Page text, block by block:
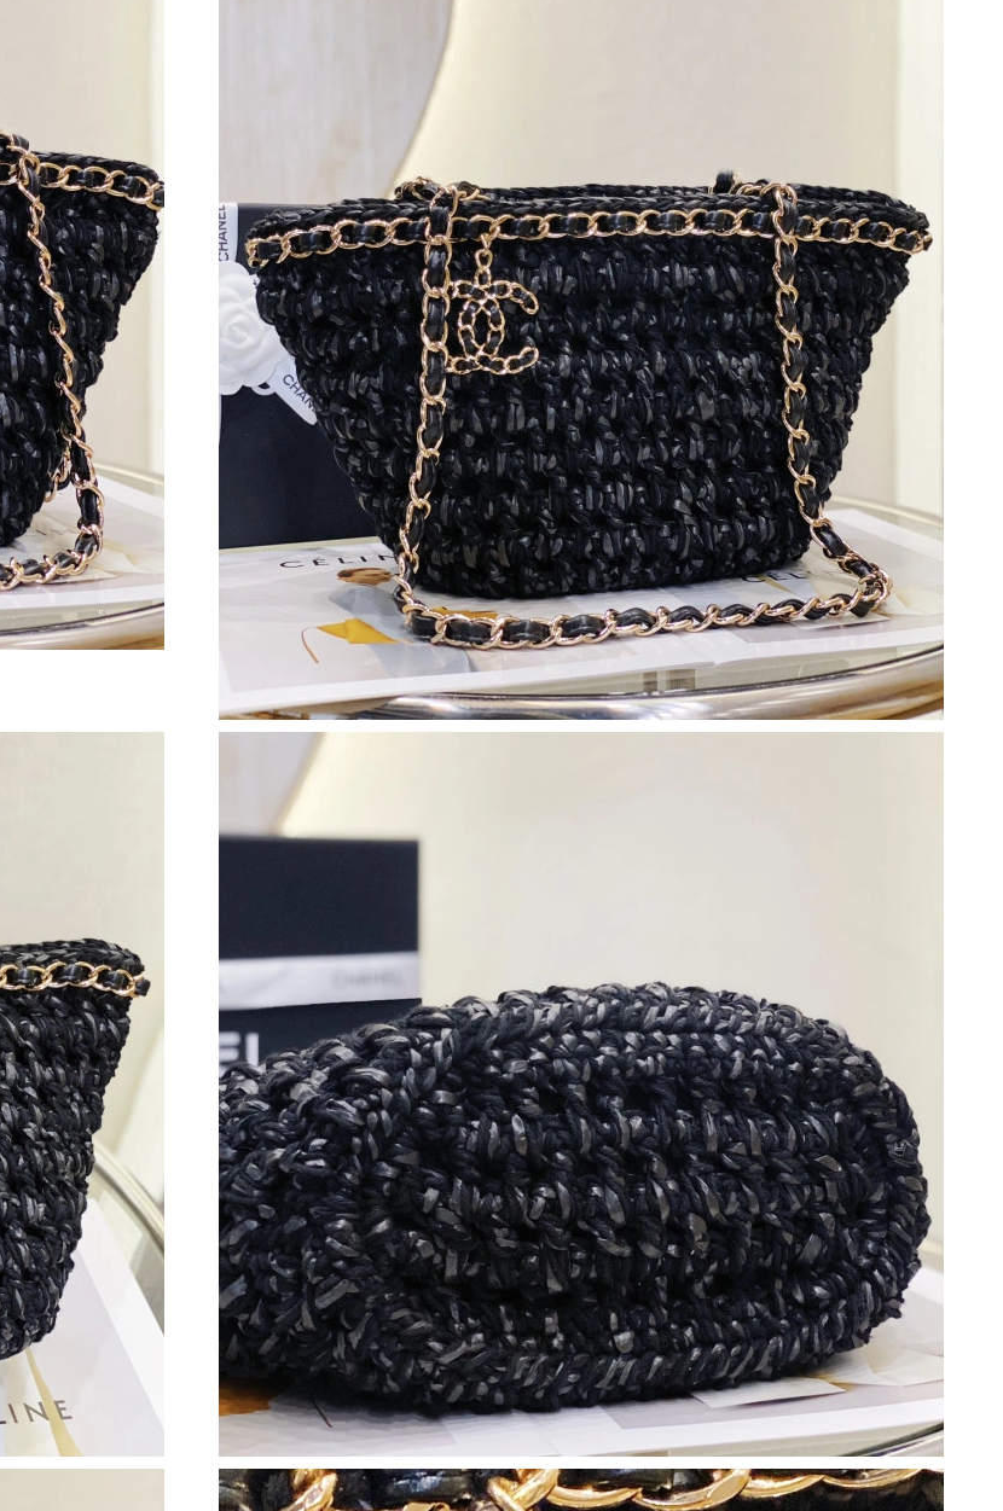
Just Sold: Kara from Phoenix on May 15, 2026 at 10:40 PM.
Just Sold: Isaac from Sydney on Jun 07, 2026 at 11:50 PM.
Just Sold: Isaac from Austin on Jun 01, 2026 at 11:26 PM.
Just Sold: Olivia from Washington, D.C. on May 25, 2026 at 6:56 PM.
Just Sold: Quinn from Miami on May 19, 2026 at 4:24 PM.
Just Sold: Liam from Kansas City on Jul 04, 2026 at 7:22 PM.
Just Sold: Adam from Salt Lake City on Jun 03, 2026 at 9:18 PM.
Just Sold: Quinn from Berlin on May 12, 2026 at 6:25 PM.